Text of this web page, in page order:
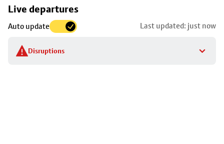
Live departures
Auto update Last updated: just now
Disruptions
Skip
to
stop
details